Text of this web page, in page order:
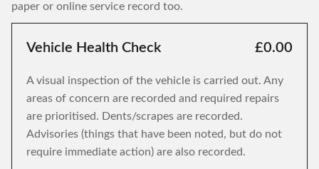
paper or online service record too.
Vehicle Health Check £0.00
A visual inspection of the vehicle is carried out. Any
areas of concern are recorded and required repairs
are prioritised. Dents/scrapes are recorded.
Advisories (things that have been noted, but do not
require immediate action) are also recorded.